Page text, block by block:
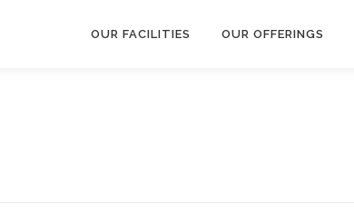
OUR FACILITIES OUR OFFERINGS